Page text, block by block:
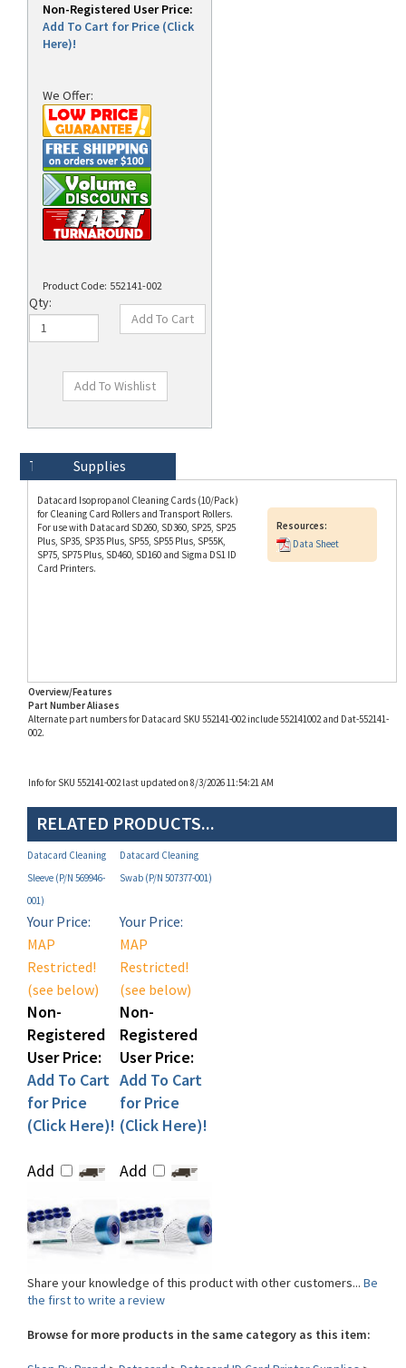
Non-Registered User Price:
Add To Cart for Price (Click
Here)!
We Offer:
Product Code: 552141-002
Qty:
Datacard Isopropanol Cleaning Cards (10/Pack)
For use with Datacard SD260, SD360, SP25, SP25
Plus, SP35, SP35 Plus, SP55, SP55 Plus, SP55K,
SP75, SP75 Plus, SD460, SD160 and Sigma DS1 ID
Card Printers.
Part Number Aliases
Alternate part numbers for Datacard SKU 552141-002 include 552141002 and Dat-552141-
002.
RELATED PRODUCTS...
Datacard Cleaning
Sleeve (P/N 569946-
001)
Datacard Cleaning
Swab (P/N 507377-001)
Your Price:
MAP
Restricted!
(see below)
Non-
Registered
User Price:
Add To Cart
for Price
(Click Here)!
MAP
Restricted!
(see below)
Non-
Registered
User Price:
Add To Cart
for Price
(Click Here)!
Share your knowledge of this product with other customers...
Browse for more products in the same category as this item:
Shop By Brand>Datacard>Datacard ID Card Printer Supplies>